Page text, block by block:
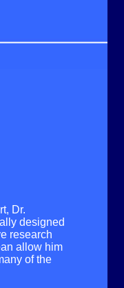
Dr.
designed
research
allow him
of the